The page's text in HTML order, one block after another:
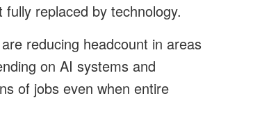
replaced by technology.
reducing headcount in areas
on AI systems and
of jobs even when entire